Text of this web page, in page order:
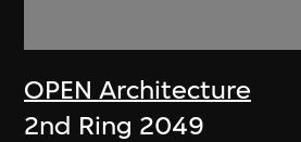
OPEN Architecture
2nd Ring 2049